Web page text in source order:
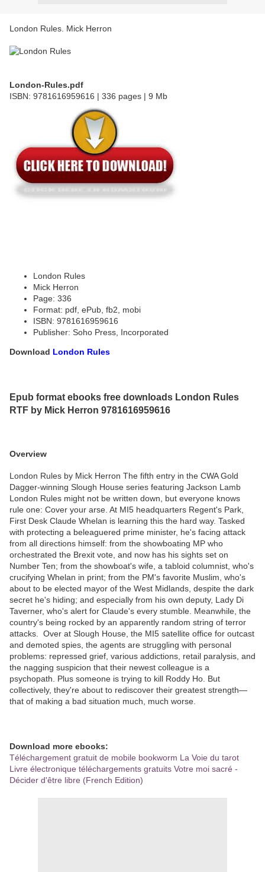
London Rules. Mick Herron
London-Rules.pdf
ISBN: 9781616959616 | 336 pages | 9 Mb
London Rules
Mick Herron
Page: 336
Format: pdf, ePub, fb2, mobi
ISBN: 9781616959616
Publisher: Soho Press, Incorporated
Download London Rules
Epub format ebooks free downloads London Rules
RTF by Mick Herron 9781616959616
Overview
London Rules by Mick Herron The fifth entry in the CWA Gold
Dagger-winning Slough House series featuring Jackson Lamb
London Rules might not be written down, but everyone knows
rule one: Cover your arse. At MI5 headquarters Regent's Park,
First Desk Claude Whelan is learning this the hard way. Tasked
with protecting a beleaguered prime minister, he's facing attack
from all directions himself: from the showboating MP who
orchestrated the Brexit vote, and now has his sights set on
Number Ten; from the showboat's wife, a tabloid columnist, who's
crucifying Whelan in print; from the PM's favorite Muslim, who's
about to be elected mayor of the West Midlands, despite the dark
secret he's hiding; and especially from his own deputy, Lady Di
Taverner, who's alert for Claude's every stumble. Meanwhile, the
country's being rocked by an apparently random string of terror
attacks. Over at Slough House, the MI5 satellite office for outcast
and demoted spies, the agents are struggling with personal
problems: repressed grief, various addictions, retail paralysis, and
the nagging suspicion that their newest colleague is a
psychopath. Plus someone is trying to kill Roddy Ho. But
collectively, they're about to rediscover their greatest strength—
that of making a bad situation much, much worse.
Download more ebooks:
Téléchargement gratuit de mobile bookworm La Voie du tarot
Livre électronique téléchargements gratuits Votre moi sacré -
Décider d'être libre (French Edition)